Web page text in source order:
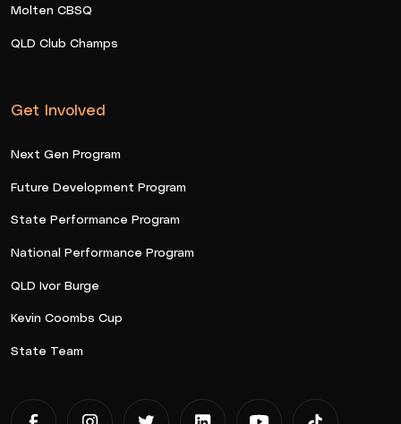
Molten CBSQ
QLD Club Champs
Get Involved
Next Gen Program
Future Development Program
State Performance Program
National Performance Program
QLD Ivor Burge
Kevin Coombs Cup
State Team